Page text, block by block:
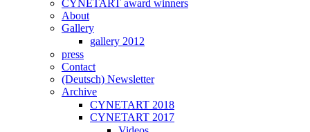
CYNETART award winners
About
Gallery
gallery 2012
press
Contact
(Deutsch) Newsletter
Archive
CYNETART 2018
CYNETART 2017